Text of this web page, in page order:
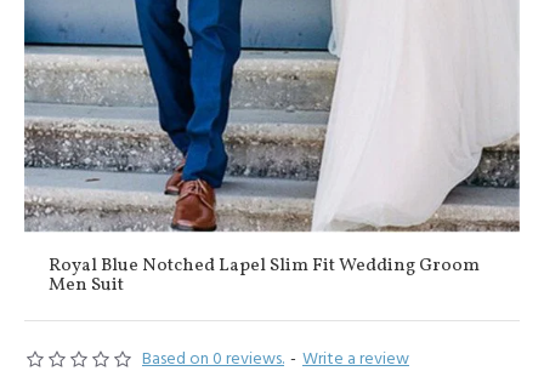
Royal Blue Notched Lapel Slim Fit Wedding Groom
Men Suit
Based on 0 reviews. - Write a review